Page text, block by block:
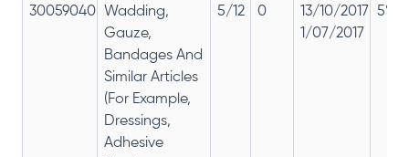
30059040
Wadding,
Gauze,
Bandages And
Similar Articles
(For Example,
Dressings,
Adhesive
5/12 0
13/10/2017
1/07/2017
5%